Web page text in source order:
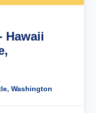
Hawaii
Washington